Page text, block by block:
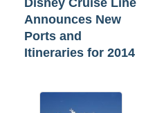
Disney Cruise Line
Announces New
Ports and
Itineraries for 2014